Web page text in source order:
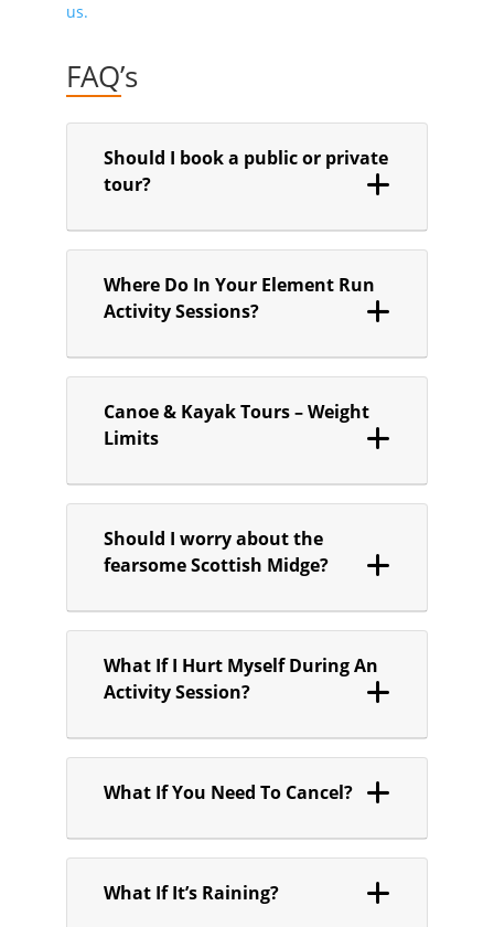
us.
FAQ’s
Should I book a public or private
tour?
Where Do In Your Element Run
Activity Sessions?
Canoe & Kayak Tours – Weight
Limits
Should I worry about the
fearsome Scottish Midge?
What If I Hurt Myself During An
Activity Session?
What If You Need To Cancel?
What If It’s Raining?